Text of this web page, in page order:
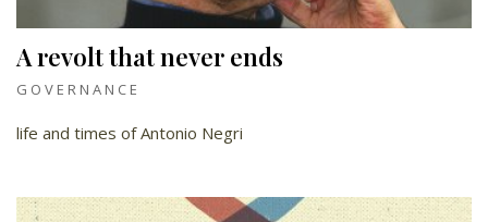
A revolt that never ends
GOVERNANCE
life and times of Antonio Negri